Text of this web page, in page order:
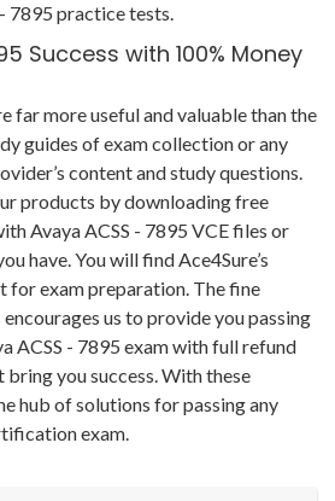
7895 practice tests.
Success with 100% Money
far more useful and valuable than the
guides of exam collection or any
content and study questions.
products by downloading free
Avaya ACSS - 7895 VCE files or
have. You will find Ace4Sure’s
for exam preparation. The fine
us to provide you passing
ACSS - 7895 exam with full refund
you success. With these
hub of solutions for passing any
exam.